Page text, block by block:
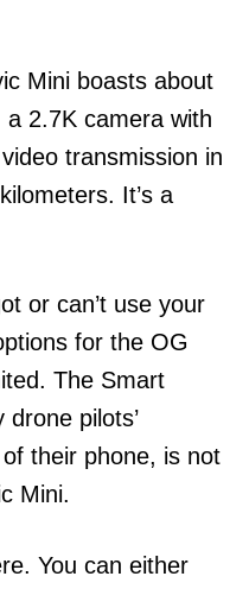
Mini boasts about
2.7K camera with
transmission in
It’s a
or can’t use your
for the OG
The Smart
pilots’
their phone, is not
Mini.
You can either